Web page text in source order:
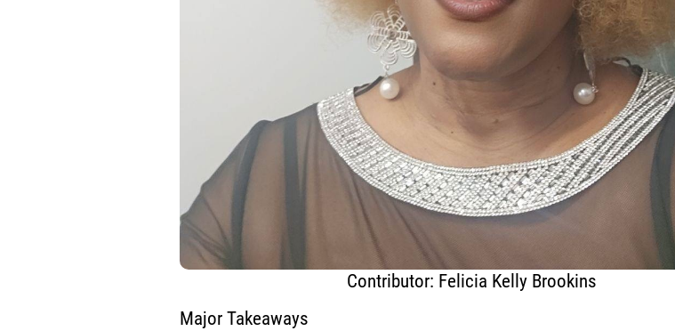
Contributor: Felicia Kelly Brookins
Major Takeaways